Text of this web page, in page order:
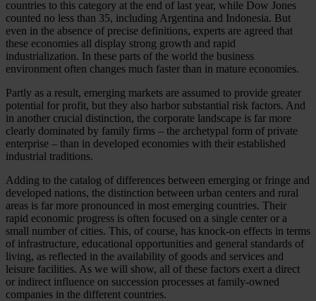
countries to this category at the end of last year, while Dow Jones
counted no less than 35, including Argentina and Indonesia. But
even in the absence of precise definitions, experts are agreed that
these economies all display strong growth and rapid
industrialization. In these parts of the world the business
environment often changes much faster than in mature economies.
Partly as a result, emerging markets are assumed to provide greater
potential for profit, but they also harbor substantial risk factors. And
in another crucial distinction, the corporate landscape is far more
clearly dominated by family firms – the archetypal form of private
enterprise – than in developed economies with their established
industrial traditions.
Adding to the catalog of differences between emerging or fringe and
developed nations, the distinction between urban centers and rural
areas is far more pronounced in most emerging countries. Their
rapid economic progress is often focused on a single center or a
small number of cities. This, of course, has knock-on effects in terms
of infrastructure, educational opportunities and general standards of
living, as reflected in the availability of goods and services and
leisure facilities. As we will show, all of these factors exert a direct
or indirect influence on succession processes at family-owned
companies in the different countries.